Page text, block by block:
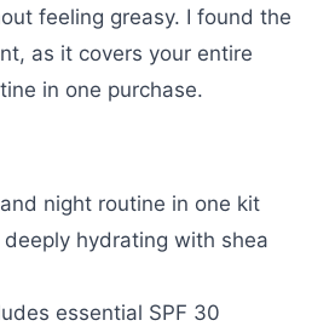
feeling greasy. I found the
as it covers your entire
in one purchase.
night routine in one kit
hydrating with shea
essential SPF 30